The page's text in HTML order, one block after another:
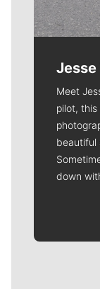
Meet
pilot,
beautiful
down